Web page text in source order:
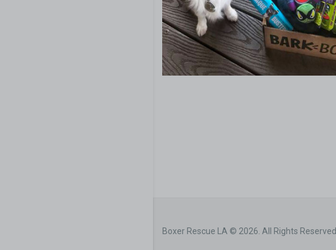
Boxer Rescue LA © 2026. All Rights Reserved.